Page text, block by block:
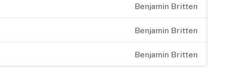
Benjamin Britten
Benjamin Britten
Benjamin Britten